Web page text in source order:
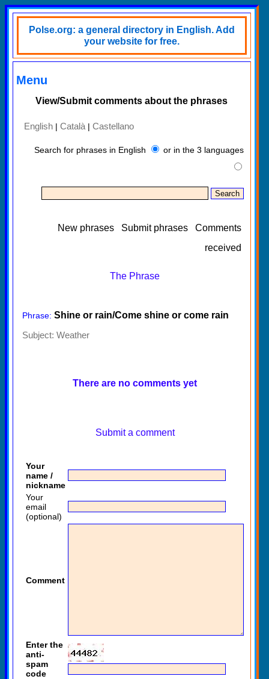
Polse.org: a general directory in English. Add
your website for free.
Menu
View/Submit comments about the phrases
English | Català | Castellano
Search for phrases in English or in the 3 languages
New phrases Submit phrases
Comments
received
The Phrase
Phrase: Shine or rain/Come shine or come rain
Subject: Weather
There are no comments yet
Submit a comment
Your
name /
nickname
Your
email
(optional)
Comment
Enter the
anti-
spam
code